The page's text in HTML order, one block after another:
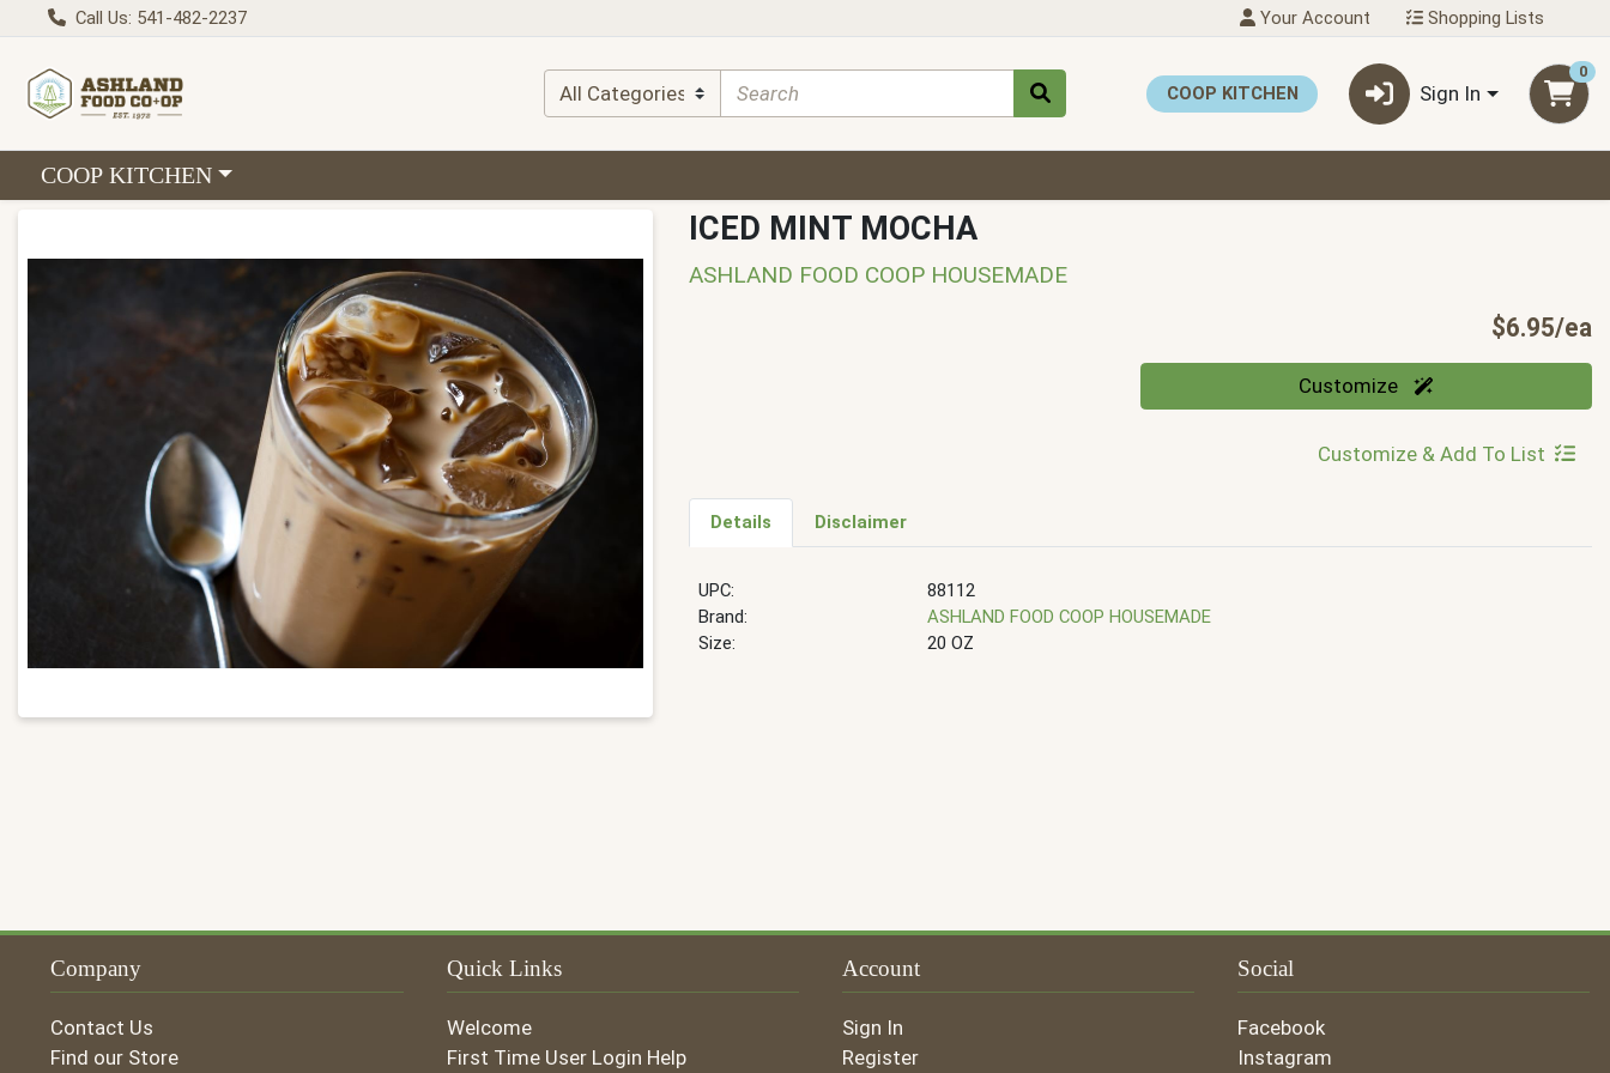
Call Us: 541-482-2237 Your Account Shopping Lists
COOP KITCHEN Sign In
0
Choose a category menu
COOP KITCHEN
ICED MINT MOCHA
ASHLAND FOOD COOP HOUSEMADE
$6.95/ea
Quantity 0 Customize
Customize & Add To List
Details Disclaimer
UPC:
88112
Brand:
ASHLAND FOOD COOP HOUSEMADE
Size:
20 OZ
Company
Contact Us
Find our Store
Quick Links
Welcome
First Time User Login Help
Account
Sign In
Register
Social
Facebook
Instagram